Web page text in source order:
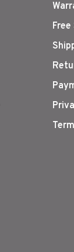
Free